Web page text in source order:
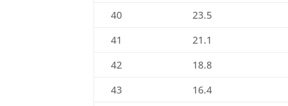
40
23.5
41
21.1
42
18.8
43
16.4